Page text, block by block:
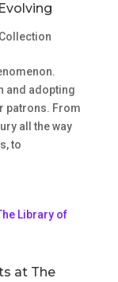
and adopting
patrons. From
all the way
to
at The